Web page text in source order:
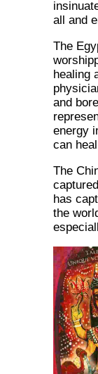
all and
The
healing
and
energy
can
The
has
the